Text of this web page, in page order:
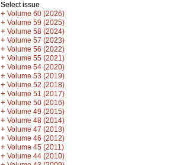
Select issue
+ Volume 60 (2026)
+ Volume 59 (2025)
+ Volume 58 (2024)
+ Volume 57 (2023)
+ Volume 56 (2022)
+ Volume 55 (2021)
+ Volume 54 (2020)
+ Volume 53 (2019)
+ Volume 52 (2018)
+ Volume 51 (2017)
+ Volume 50 (2016)
+ Volume 49 (2015)
+ Volume 48 (2014)
+ Volume 47 (2013)
+ Volume 46 (2012)
+ Volume 45 (2011)
+ Volume 44 (2010)